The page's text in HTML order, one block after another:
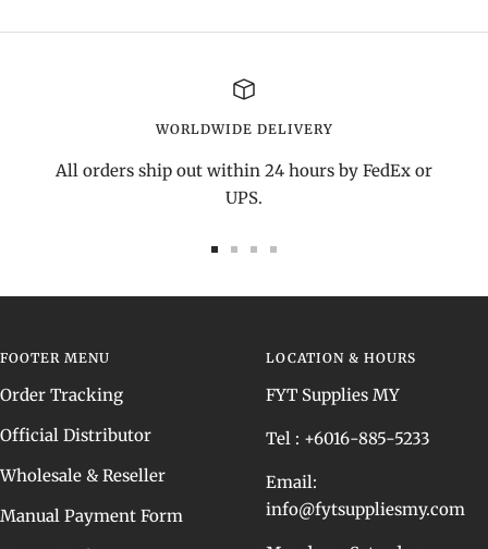
WORLDWIDE DELIVERY
All orders ship out within 24 hours by FedEx or
UPS.
FOOTER MENU
Order Tracking
Official Distributor
Wholesale & Reseller
Manual Payment Form
LOCATION & HOURS
FYT Supplies MY
Tel : +6016-885-5233
Email:
info@fytsuppliesmy.com